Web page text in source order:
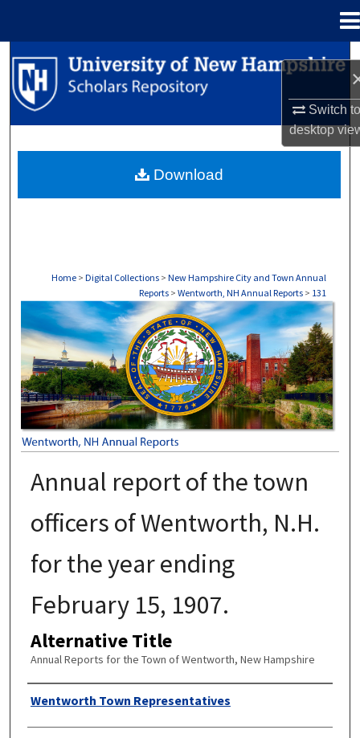
Switch
desktop
Search
Browse Collections
About
Home > Digital Collections > New Hampshire City and Town Annual
Reports > Wentworth, NH Annual Reports > 131
WENTWORTH, NH ANNUAL REPORTS
Annual report of the town
officers of Wentworth, N.H.
for the year ending
February 15, 1907.
Alternative Title
Annual Reports for the Town of Wentworth, New Hampshire
Author
Wentworth Town Representatives
Download